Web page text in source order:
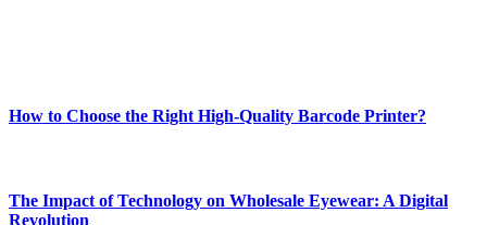
How to Choose the Right High-Quality Barcode Printer?
The Impact of Technology on Wholesale Eyewear: A Digital
Revolution